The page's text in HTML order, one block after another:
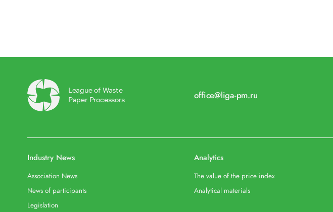
League of Waste
Paper Processors
office@liga-pm.ru
Industry News
Association News
News of participants
Legislation
Analytics
The value of the price index
Analytical materials